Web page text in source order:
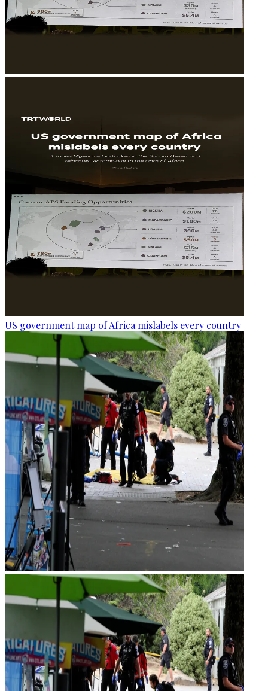
US government map of Africa mislabels every country